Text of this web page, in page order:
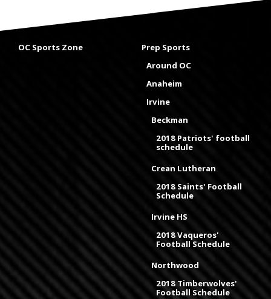
OC Sports Zone
Prep Sports
Around OC
Anaheim
Irvine
Beckman
2018 Patriots' football
schedule
Crean Lutheran
2018 Saints' Football
Schedule
Irvine HS
2018 Vaqueros'
Football Schedule
Northwood
2018 Timberwolves'
Football Schedule